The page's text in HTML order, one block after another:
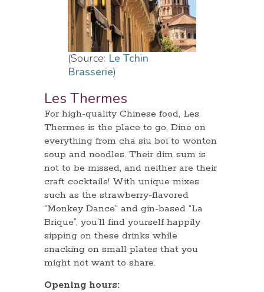
(Source: Le Tchin
Brasserie)
Les Thermes
For high-quality Chinese food, Les
Thermes is the place to go. Dine on
everything from cha siu boi to wonton
soup and noodles. Their dim sum is
not to be missed, and neither are their
craft cocktails! With unique mixes
such as the strawberry-flavored
“Monkey Dance” and gin-based “La
Brique”, you’ll find yourself happily
sipping on these drinks while
snacking on small plates that you
might not want to share.
Opening hours: